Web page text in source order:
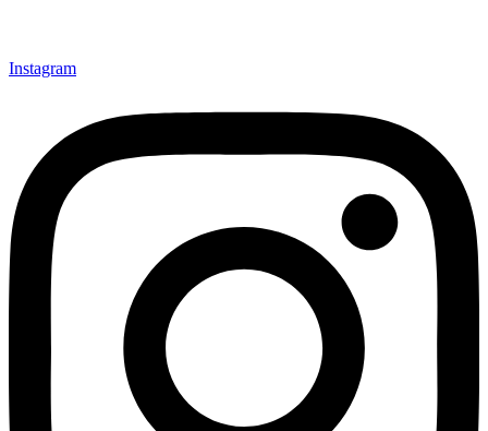
Instagram